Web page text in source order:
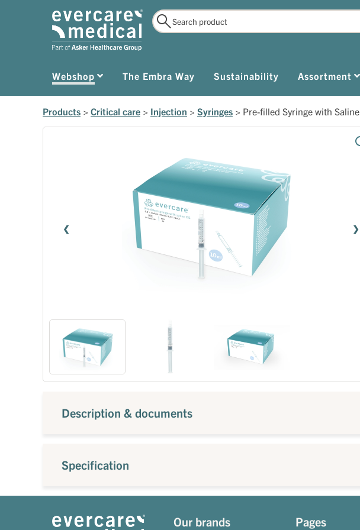
Webshop The Embra Way Sustainability Assortment
Products > Critical care > Injection > Syringes > Pre-filled Syringe with Saline
Description & documents
Specification
Our brands Pages